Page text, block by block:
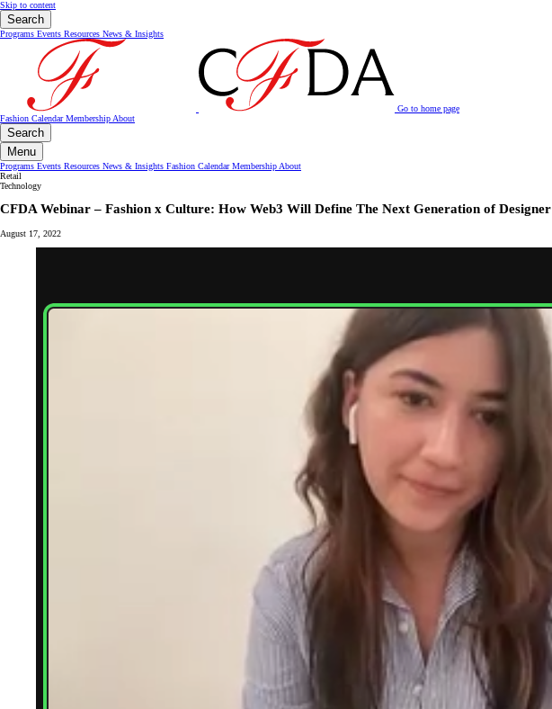
Skip to content
Search
Programs Events Resources News & Insights
Go to home page
Fashion CalendarMembership About
Search
Menu
Programs Events Resources News & Insights Fashion CalendarMembership About
Retail
Technology
CFDA Webinar – Fashion x Culture: How Web3 Will Define The Next Generation of Designer
August 17, 2022